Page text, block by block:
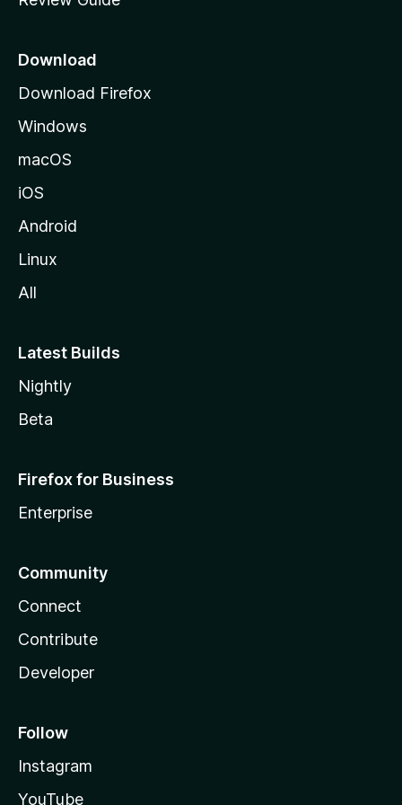
e
a
e
Download
Download Firefox
Windows
macOS
iOS
Android
Linux
All
Latest Builds
Nightly
Beta
Firefox for Business
Enterprise
Community
Connect
Contribute
Developer
Follow
Instagram
YouTube